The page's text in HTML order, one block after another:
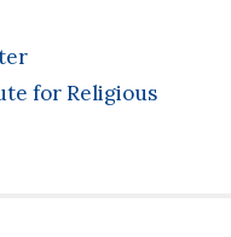
for Religious